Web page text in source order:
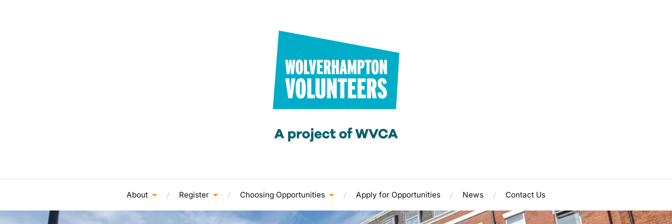
About Register Choosing Opportunities Apply for Opportunities News Contact Us